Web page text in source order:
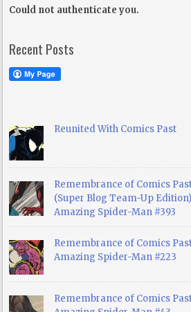
Could not authenticate you.
Recent Posts
Reunited With Comics Past
Remembrance of Comics
(Super Blog Team-Up
Amazing Spider-Man #393
Remembrance of Comics
Amazing Spider-Man #223
Remembrance of Comics